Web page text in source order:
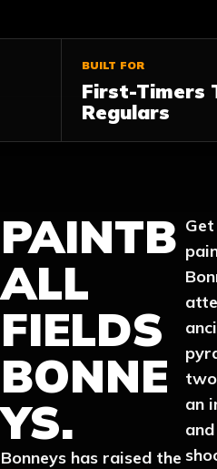
BUILT FOR
First-Timers
Regulars
PAINTB
ALL
FIELDS
BONNE
YS.
Bonneys has raised the
an